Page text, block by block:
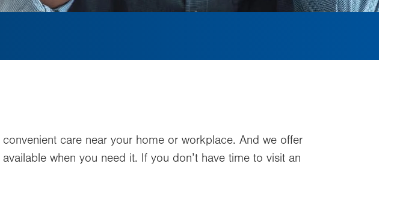
care near your home or workplace. And we offer
when you need it. If you don’t have time to visit an